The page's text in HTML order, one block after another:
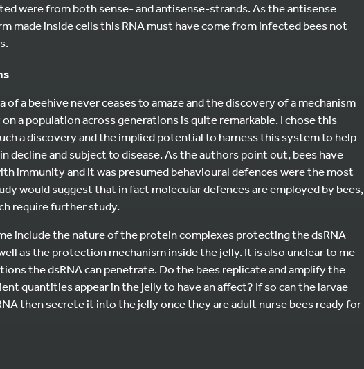
were from both sense- and antisense-strands. As the antisense
made inside cells this RNA must have come from infected bees not
a beehive never ceases to amaze and the discovery of a mechanism
a population across generations is quite remarkable. I chose this
a discovery and the implied potential to harness this system to help
decline and subject to disease. As the authors point out, bees have
immunity and it was presumed behavioural defences were the most
would suggest that in fact molecular defences are employed by bees,
require further study.
include the nature of the protein complexes protecting the dsRNA
as the protection mechanism inside the jelly. It is also unclear to me
the dsRNA can penetrate. Do the bees replicate and amplify the
quantities appear in the jelly to have an affect? If so can the larvae
then secrete it into the jelly once they are adult nurse bees ready for